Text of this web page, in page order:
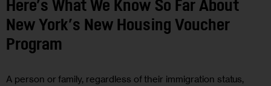
Here’s What We Know So Far About
New York’s New Housing Voucher
Program
A person or family, regardless of their immigration status,